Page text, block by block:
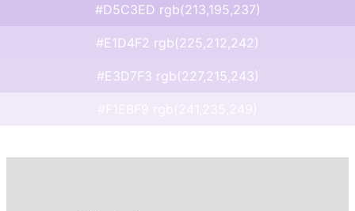
#D5C3ED rgb(213,195,237)
#E1D4F2 rgb(225,212,242)
#E3D7F3 rgb(227,215,243)